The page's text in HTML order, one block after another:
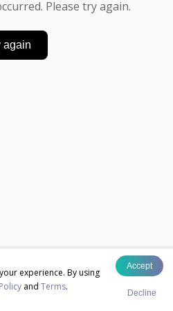
experience. By using
and Terms.
Accept
Decline
Please try again.
again